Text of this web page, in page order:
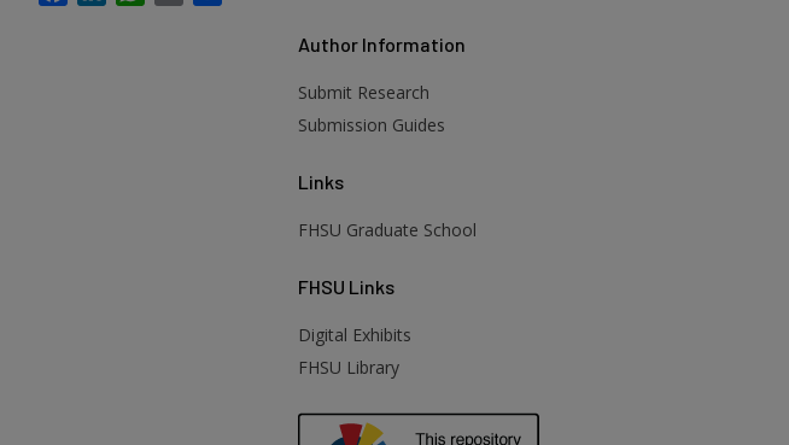
Author Information
Submit Research
Submission Guides
Links
FHSU Graduate School
FHSU Links
Digital Exhibits
FHSU Library